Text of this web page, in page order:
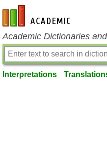
en-academic.com
Academic Dictionaries
Interpretations